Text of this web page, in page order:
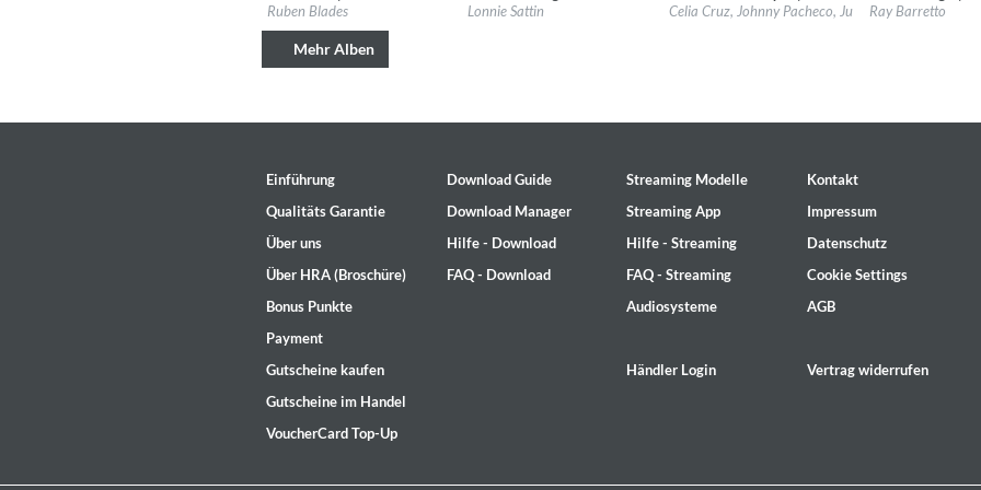
The Best Of Evosound Audiophile
Genre: Jazz
Label:Fania
Ruben Blades
Label:Good Time Records
Lonnie Sattin
Label:Fania
Latin
Celia Cruz, Johnny Pacheco, Justo Betancourt &
Label:Fania
Genre:
Ray Barretto
Mehr Alben
Einführung
Qualitäts Garantie
Über uns
Über HRA (Broschüre)
Bonus Punkte
Payment
Gutscheine kaufen
Gutscheine im Handel
VoucherCard Top-Up
Download Guide
Download Manager
Hilfe - Download
FAQ - Download
Streaming Modelle
Streaming App
Hilfe - Streaming
FAQ - Streaming
Audiosysteme
Händler Login
Kontakt
Impressum
Datenschutz
Cookie Settings
AGB
Vertrag widerrufen